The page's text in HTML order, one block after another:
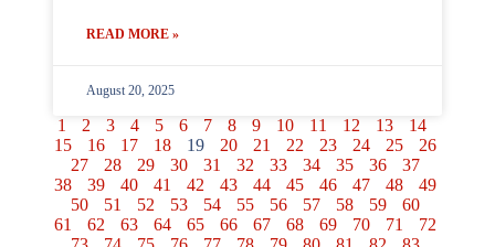
READ MORE »
August 20, 2025
1 2 3 4 5 6 7 8 9 10 11 12 13
14
15
16 17 18 19 20 21 22 23 24 25
26
27
28 29 30 31 32 33 34 35 36
37
38
39 40 41 42 43 44 45 46 47 48
49
50
51 52 53 54 55 56 57 58 59
60
61
62 63 64 65 66 67 68 69 70 71
72